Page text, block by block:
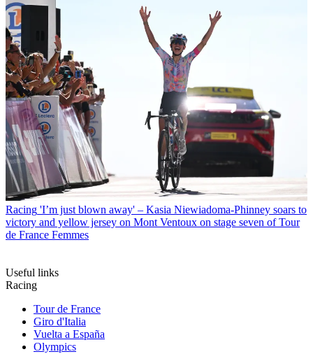
Racing 'I’m just blown away' – Kasia Niewiadoma-Phinney soars to
victory and yellow jersey on Mont Ventoux on stage seven of Tour
de France Femmes
Useful links
Racing
Tour de France
Giro d'Italia
Vuelta a España
Olympics